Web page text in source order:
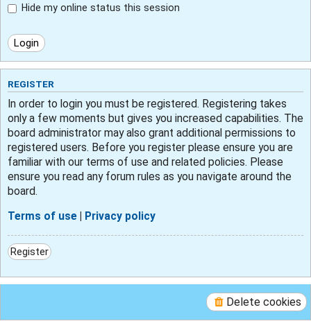
Hide my online status this session
REGISTER
In order to login you must be registered. Registering takes
only a few moments but gives you increased capabilities. The
board administrator may also grant additional permissions to
registered users. Before you register please ensure you are
familiar with our terms of use and related policies. Please
ensure you read any forum rules as you navigate around the
board.
Terms of use Privacy policy
Register
Delete cookies